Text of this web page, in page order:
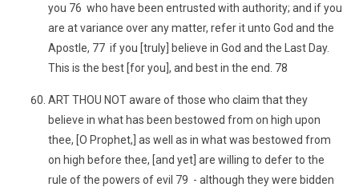
you 76 who have been entrusted with authority; and if you
are at variance over any matter, refer it unto God and the
Apostle, 77 if you [truly] believe in God and the Last Day.
This is the best [for you], and best in the end. 78
ART THOU NOT aware of those who claim that they
believe in what has been bestowed from on high upon
thee, [O Prophet,] as well as in what was bestowed from
on high before thee, [and yet] are willing to defer to the
rule of the powers of evil 79 - although they were bidden